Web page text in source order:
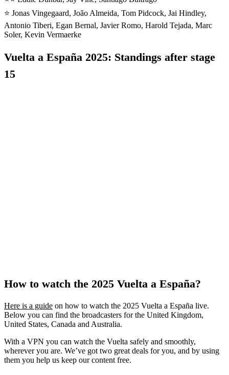
⭐️ Jonas Vingegaard, João Almeida, Tom Pidcock, Jai Hindley,
Antonio Tiberi, Egan Bernal, Javier Romo, Harold Tejada, Marc
Soler, Kevin Vermaerke
Vuelta a España 2025: Standings after stage
15
How to watch the 2025 Vuelta a España?
Here is a guide on how to watch the 2025 Vuelta a España live.
Below you can find the broadcasters for the United Kingdom,
United States, Canada and Australia.
With a VPN you can watch the Vuelta safely and smoothly,
wherever you are. We’ve got two great deals for you, and by using
them you help us keep our content free.